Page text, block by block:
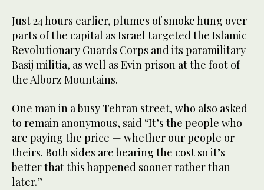
Just 24 hours earlier, plumes of smoke hung over
parts of the capital as Israel targeted the Islamic
Revolutionary Guards Corps and its paramilitary
Basij militia, as well as Evin prison at the foot of
the Alborz Mountains.
One man in a busy Tehran street, who also asked
to remain anonymous, said “It’s the people who
are paying the price — whether our people or
theirs. Both sides are bearing the cost so it’s
better that this happened sooner rather than
later.”